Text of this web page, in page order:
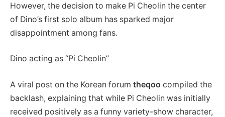
However, the decision to make Pi Cheolin the center
of Dino’s first solo album has sparked major
disappointment among fans.
Dino acting as “Pi Cheolin”
A viral post on the Korean forum theqoo compiled the
backlash, explaining that while Pi Cheolin was initially
received positively as a funny variety-show character,